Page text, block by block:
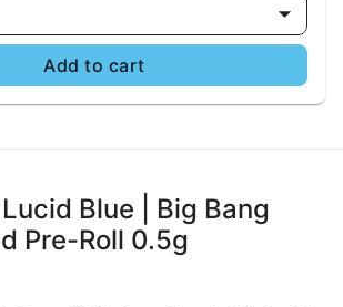
Add to cart
Blue | Big Bang
Pre-Roll 0.5g